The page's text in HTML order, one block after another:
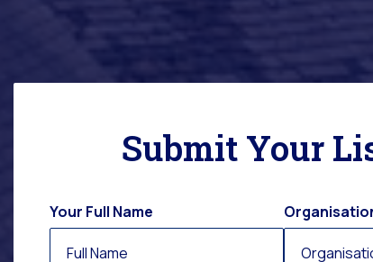
Submit Your
Your Full Name